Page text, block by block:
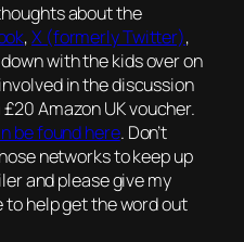
about the
,X (formerly Twitter),
with the kids over on
in the discussion
Amazon UK voucher.
be found here. Don’t
networks to keep up
and please give my
to help get the word out